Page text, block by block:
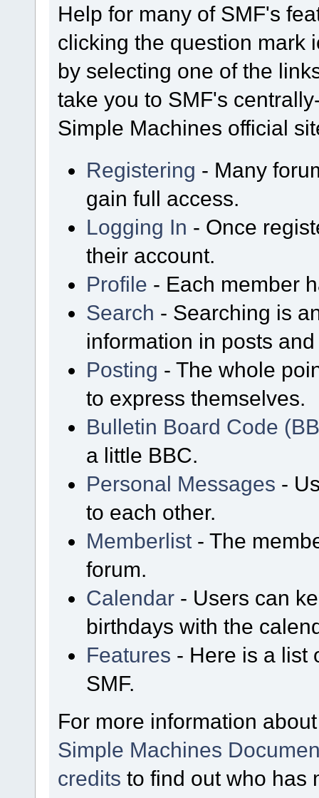
Help for many of SMF's
clicking the question mark
by selecting one of the
take you to SMF's
Simple Machines official
Registering - Many
gain full access.
Logging In - Once
their account.
Profile - Each member
Search - Searching is
information in posts
Posting - The whole
to express themselves.
Bulletin Board Code
a little BBC.
Personal Messages -
to each other.
Memberlist - The
forum.
Calendar - Users can
birthdays with the
Features - Here is a list
SMF.
For more information
Simple Machines
credits to find out who has